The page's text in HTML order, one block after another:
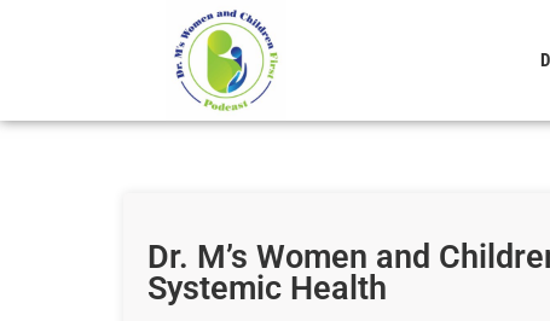
Dr. M’s Women and
Systemic Health